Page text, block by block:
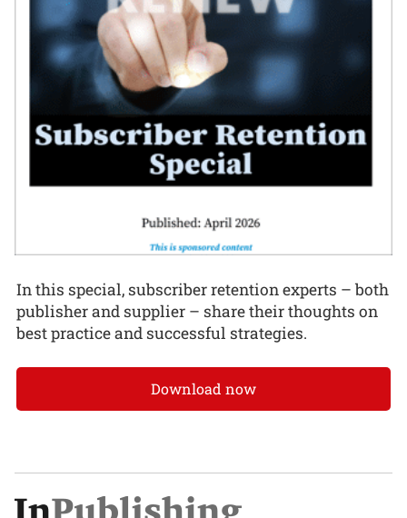
In this special, subscriber retention experts – both
publisher and supplier – share their thoughts on
best practice and successful strategies.
Download now